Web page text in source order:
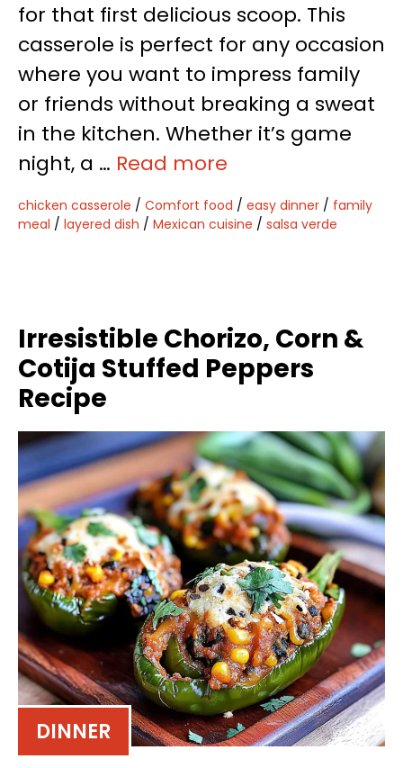
for that first delicious scoop. This
casserole is perfect for any occasion
where you want to impress family
or friends without breaking a sweat
in the kitchen. Whether it’s game
night, a … Read more
chicken casserole / Comfort food / easy dinner / family
meal / layered dish / Mexican cuisine / salsa verde
Irresistible Chorizo, Corn &
Cotija Stuffed Peppers
Recipe
DINNER